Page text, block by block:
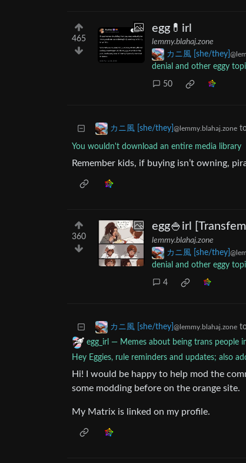
465
egg💊irl
lemmy.blahaj.zone
カニ風 [she/they]
denial and other eggy
50
カニ風 [she/they] @lemmy.blahaj.zone
You wouldn't download an entire media library
Remember kids, if buying isn’t owning,
360
egg🍚irl [Transfem]
lemmy.blahaj.zone
カニ風 [she/they]
denial and other eggy
4
カニ風 [she/they] @lemmy.blahaj.zone
egg_irl — Memes about being trans people
Hey Eggies, rule reminders and updates; also
Hi! I would be happy to help mod the
some modding before on the orange site.
My Matrix is linked on my profile.